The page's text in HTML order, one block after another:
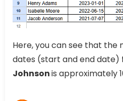
Here, you can see that
dates (start and end date)
Johnsonis approximately